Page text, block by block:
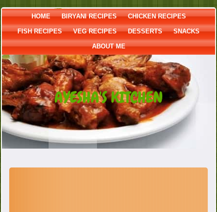
HOME BIRYANI RECIPES CHICKEN RECIPES
FISH RECIPES VEG RECIPES DESSERTS SNACKS
ABOUT ME
AYESHA'S KITCHEN